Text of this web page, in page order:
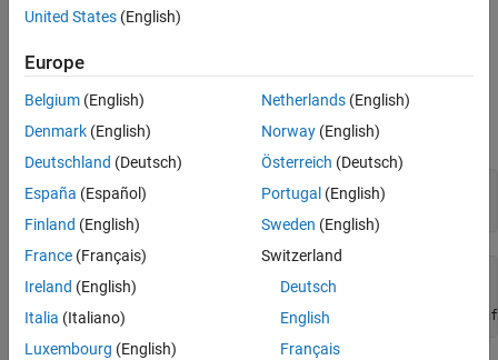
Define New Unit and Rewrite Unit
Load the collection of symbolic units by using symunit
information on the predefined unitu.c_0 for the speed of light.
u = symunit;
speed of light in vacuum - a physical unit of velocity.
Get all units for measuring 'Velocity' by calling
United States (English)
Europe
Belgium (English)
Denmark (English)
Deutschland (Deutsch)
España (Español)
Finland (English)
France (Français)
Ireland (English)
Italia (Italiano)
Luxembourg (English)
Netherlands(English)
Norway(English)
Österreich (Deutsch)
Portugal (English)
Sweden (English)
Switzerland
Deutsch
English
Français